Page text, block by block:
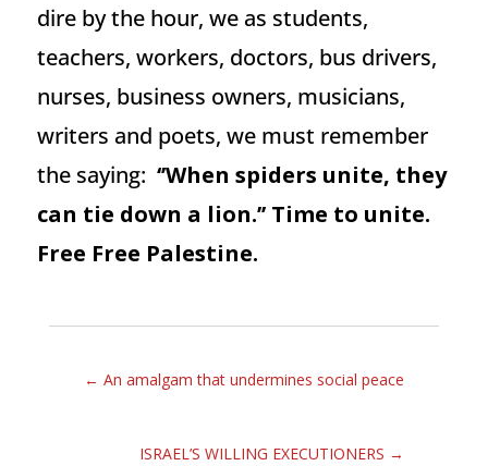
dire by the hour, we as students,
teachers, workers, doctors, bus drivers,
nurses, business owners, musicians,
writers and poets, we must remember
the saying: ‘’When spiders unite, they
can tie down a lion.’’ Time to unite.
Free Free Palestine.
← An amalgam that undermines social peace
ISRAEL’S WILLING EXECUTIONERS →